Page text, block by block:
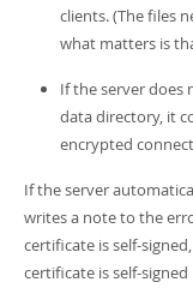
clients. (The files
what matters is
If the server does
data directory, it
encrypted
If the server
writes a note to the
certificate is self-
certificate is self-